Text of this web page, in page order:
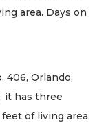
area. Days on
406, Orlando,
it has three
of living area.